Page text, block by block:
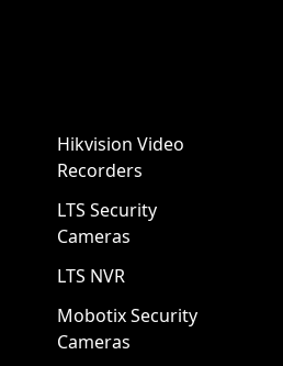
Hikvision Video
Recorders
LTS Security
Cameras
LTS NVR
Mobotix Security
Cameras